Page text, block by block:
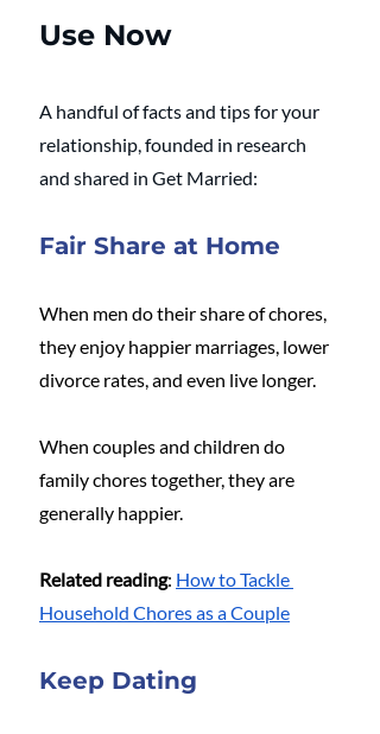
Use Now
A handful of facts and tips for your
relationship, founded in research
and shared in Get Married:
Fair Share at Home
When men do their share of chores,
they enjoy happier marriages, lower
divorce rates, and even live longer.
When couples and children do
family chores together, they are
generally happier.
Related reading: How to Tackle
Household Chores as a Couple
Keep Dating